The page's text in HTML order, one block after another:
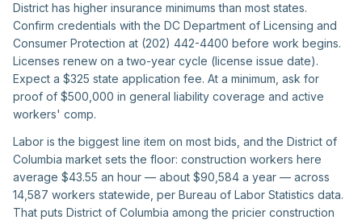
District has higher insurance minimums than most states.
Confirm credentials with the DC Department of Licensing and
Consumer Protection at (202) 442-4400 before work begins.
Licenses renew on a two-year cycle (license issue date).
Expect a $325 state application fee. At a minimum, ask for
proof of $500,000 in general liability coverage and active
workers' comp.
Labor is the biggest line item on most bids, and the District of
Columbia market sets the floor: construction workers here
average $43.55 an hour — about $90,584 a year — across
14,587 workers statewide, per Bureau of Labor Statistics data.
That puts District of Columbia among the pricier construction